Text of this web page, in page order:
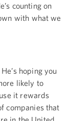
counting on
with what we
hoping you
likely to
it rewards
companies that